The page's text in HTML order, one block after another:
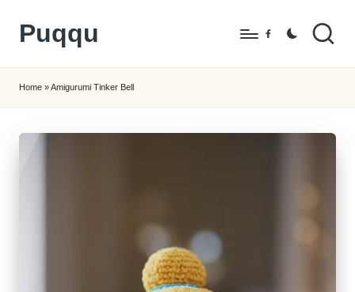
Skip
content
Puqqu
Amigurumi
Crochet
Patterns
Facebook
Home »Amigurumi Tinker Bell